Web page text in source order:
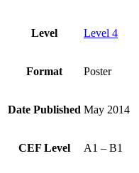
Level Level 4
Format Poster
Date Published May 2014
CEF Level A1 – B1